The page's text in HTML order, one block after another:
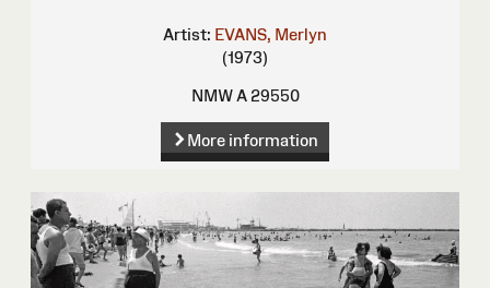
Artist: EVANS, Merlyn
(1973)
NMW A 29550
More information